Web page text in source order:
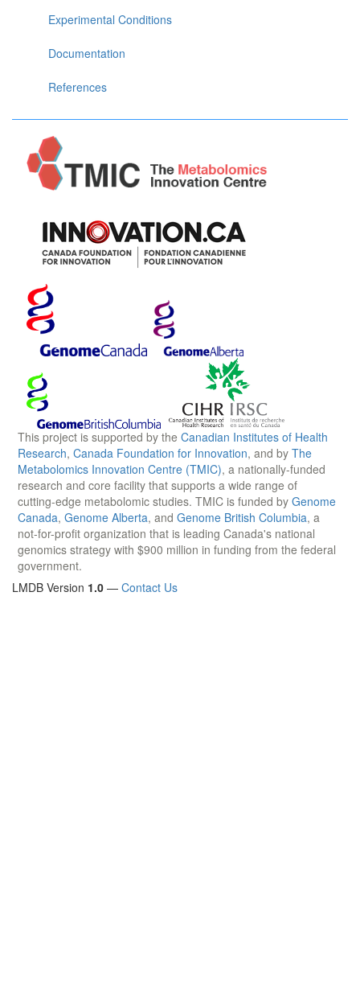
Experimental Conditions
Documentation
References
This project is supported by the Canadian Institutes of Health
Research, Canada Foundation for Innovation, and by The
Metabolomics Innovation Centre (TMIC), a nationally-funded
research and core facility that supports a wide range of
cutting-edge metabolomic studies. TMIC is funded by Genome
Canada, Genome Alberta, and Genome British Columbia, a
not-for-profit organization that is leading Canada's national
genomics strategy with $900 million in funding from the federal
government.
LMDB Version 1.0 — Contact Us